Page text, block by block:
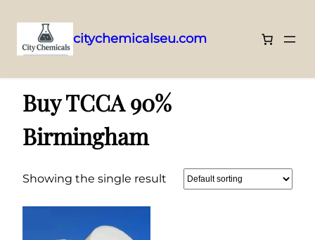
to
content
citychemicalseu.com
Buy TCCA 90%
Birmingham
Showing the single result